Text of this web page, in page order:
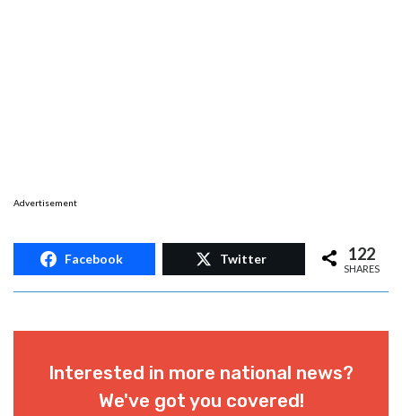
Advertisement
Facebook Twitter 122
SHARES
Interested in more national news?
We've got you covered!